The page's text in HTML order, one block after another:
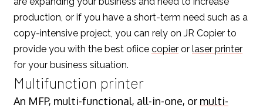
production, or if you have a short-term need such as a
copy-intensive project, you can rely on JR Copier to
provide you with the best ofiice copier or laser printer
for your business situation.
Multifunction printer
An MFP, multi-functional, all-in-one, or multi-